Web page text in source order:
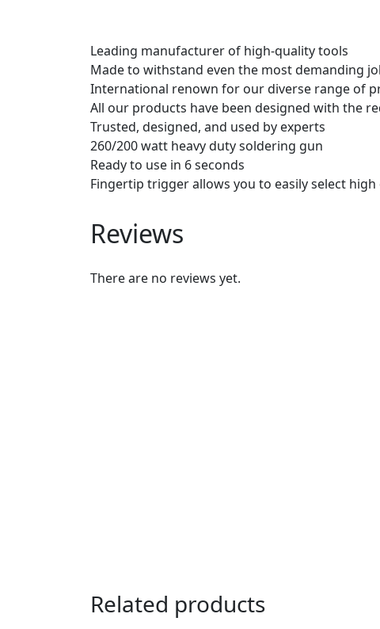
Leading manufacturer of high-quality tools
Made to withstand even the most demanding
International renown for our diverse range of
All our products have been designed with the
Trusted, designed, and used by experts
260/200 watt heavy duty soldering gun
Ready to use in 6 seconds
Fingertip trigger allows you to easily select
Reviews
There are no reviews yet.
Related products